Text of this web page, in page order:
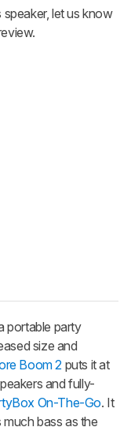
let us know
portable party
size and
Boom 2 puts it at
and fully-
On-The-Go. It
bass as the